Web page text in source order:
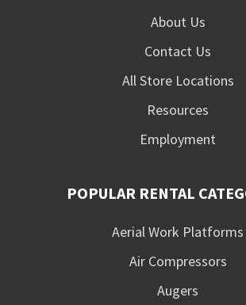
About Us
Contact Us
All Store Locations
Resources
Employment
POPULAR RENTAL
Aerial Work Platforms
Air Compressors
Augers